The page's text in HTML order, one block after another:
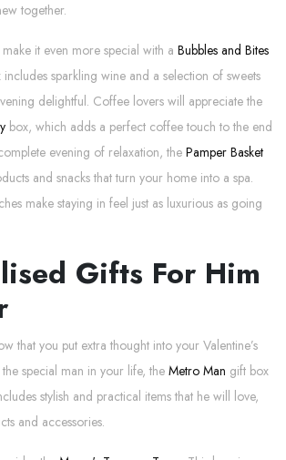
together.
it even more special with a Bubbles and Bites
sparkling wine and a selection of sweets
delightful. Coffee lovers will appreciate the
box, which adds a perfect coffee touch to the end
evening of relaxation, the Pamper Basket
and snacks that turn your home into a spa.
make staying in feel just as luxurious as going
Gifts For Him
that you put extra thought into your Valentine’s
special man in your life, the Metro Man gift box
stylish and practical items that he will love,
and accessories.